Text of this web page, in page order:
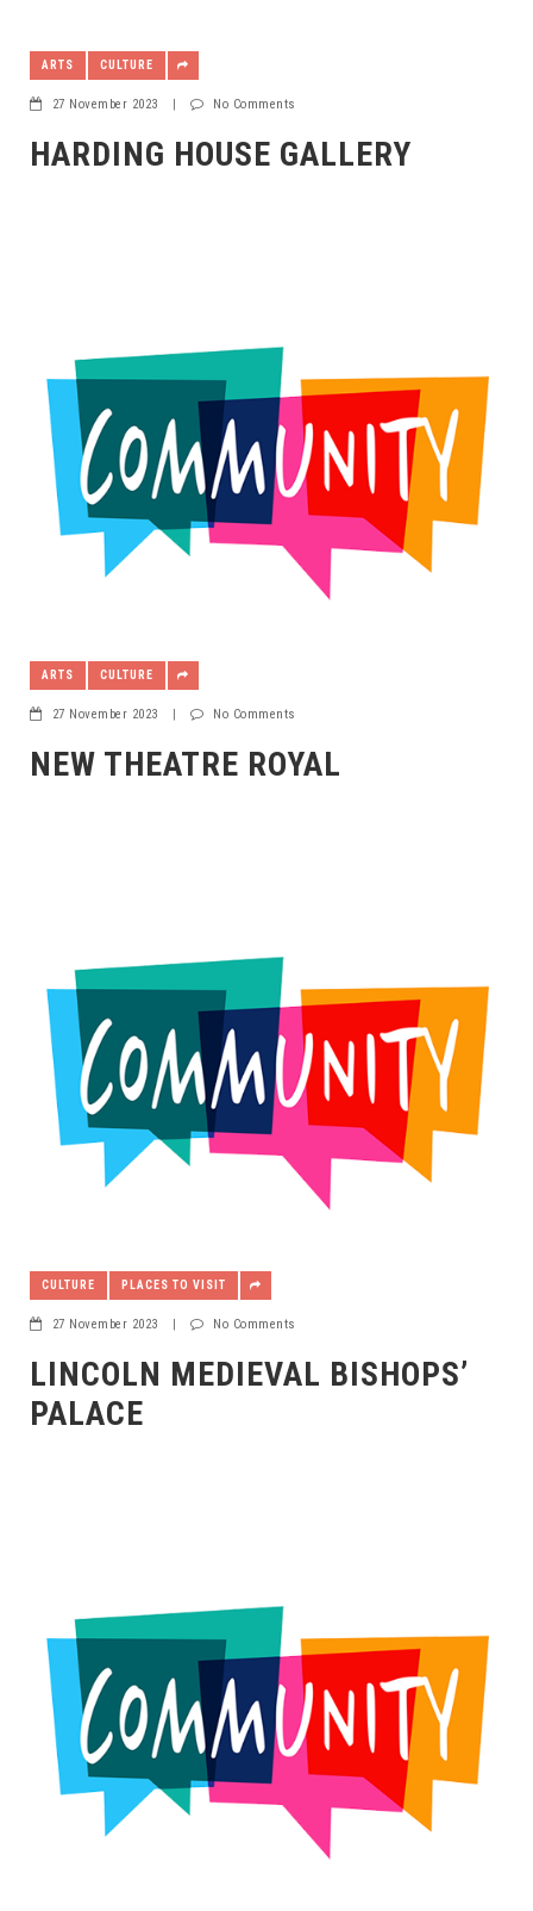
ARTS CULTURE
27 November 2023 | No Comments
HARDING HOUSE GALLERY
ARTS CULTURE
27 November 2023 | No Comments
NEW THEATRE ROYAL
CULTURE PLACES TO VISIT
27 November 2023 | No Comments
LINCOLN MEDIEVAL BISHOPS’
PALACE